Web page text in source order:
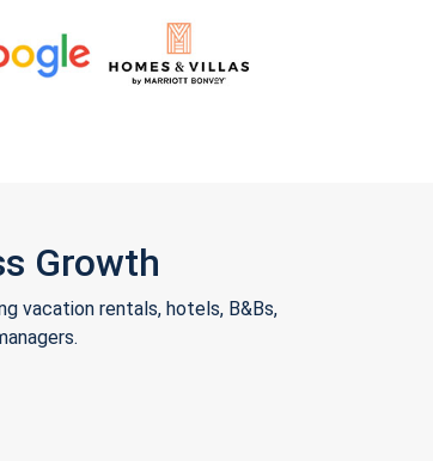
Growth
vacation rentals, hotels, B&Bs,